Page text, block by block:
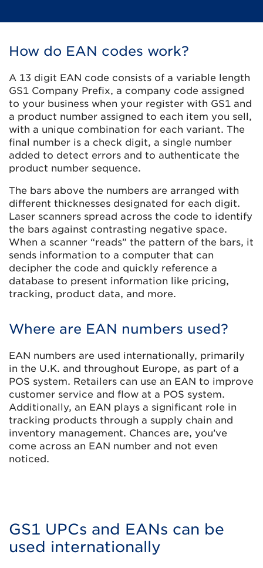
How do EAN codes work?
A 13 digit EAN code consists of a variable length
GS1 Company Prefix, a company code assigned
to your business when your register with GS1 and
a product number assigned to each item you sell,
with a unique combination for each variant. The
final number is a check digit, a single number
added to detect errors and to authenticate the
product number sequence.
The bars above the numbers are arranged with
different thicknesses designated for each digit.
Laser scanners spread across the code to identify
the bars against contrasting negative space.
When a scanner “reads” the pattern of the bars, it
sends information to a computer that can
decipher the code and quickly reference a
database to present information like pricing,
tracking, product data, and more.
Where are EAN numbers used?
EAN numbers are used internationally, primarily
in the U.K. and throughout Europe, as part of a
POS system. Retailers can use an EAN to improve
customer service and flow at a POS system.
Additionally, an EAN plays a significant role in
tracking products through a supply chain and
inventory management. Chances are, you’ve
come across an EAN number and not even
noticed.
GS1 UPCs and EANs can be
used internationally